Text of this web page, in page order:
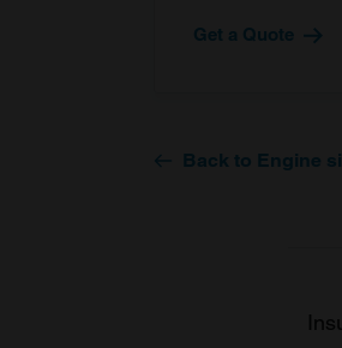
Get a Quote
Back to Engine